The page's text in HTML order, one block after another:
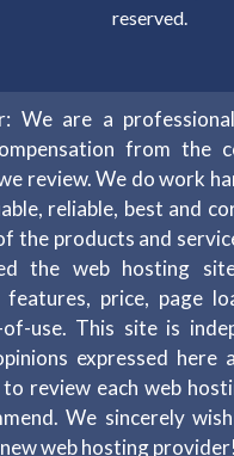
reserved.
We are a
from the
review. We do work
reliable, best and
the products and
the web hosting
features, price, page
of-use. This site is
expressed here
review each web
We sincerely
web hosting provider!